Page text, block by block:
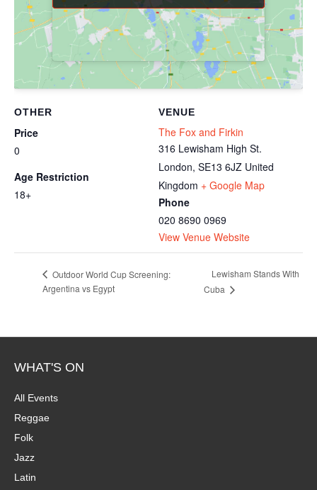
VENUE
The Fox and Firkin
316 Lewisham High St.
London, SE13 6JZ United
Kingdom + Google Map
Phone
020 8690 0969
View Venue Website
OTHER
Price
0
Age Restriction
18+
Outdoor World Cup Screening:
Argentina vs Egypt
Lewisham Stands With
Cuba
WHAT'S ON
All Events
Reggae
Folk
Jazz
Latin